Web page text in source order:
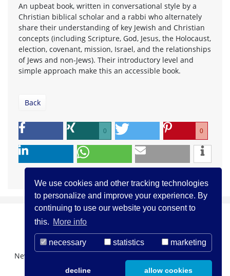
We use cookies and other tracking technologies
to personalize and improve your experience. By
continuing to use our website you consent to
this. More info
necessary statistics marketing
decline allow cookies
An upbeat book, written in conversational style by a
Christian biblical scholar and a rabbi who alternately
share their understanding of key Jewish and Christian
concepts (including Scripture, God, Jesus, the Holocaust,
election, covenant, mission, Israel, and the relationships
of Jews and non-Jews). Their introductory level and
simple approach make this an accessible book.
Back
0 0
Newsletter Registration